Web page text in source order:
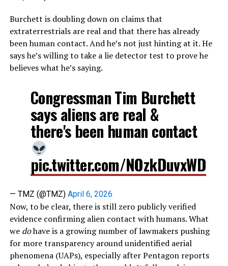
Burchett is doubling down on claims that
extraterrestrials are real and that there has already
been human contact. And he’s not just hinting at it. He
says he’s willing to take a lie detector test to prove he
believes what he’s saying.
Congressman Tim Burchett
says aliens are real &
there's been human contact
pic.twitter.com/NOzkDuvxWD
— TMZ (@TMZ) April 6, 2026
Now, to be clear, there is still zero publicly verified
evidence confirming alien contact with humans. What
we dohave is a growing number of lawmakers pushing
for more transparency around unidentified aerial
phenomena (UAPs), especially after Pentagon reports